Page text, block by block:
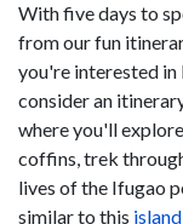
With five days to
from our fun
you're interested in
consider an
where you'll
coffins, trek
lives of the Ifugao
similar to this